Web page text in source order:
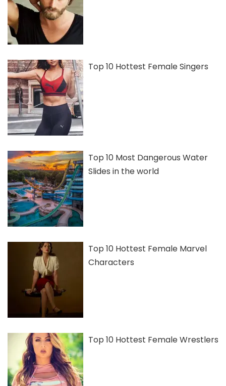
Top 10 Hottest Female Singers
Top 10 Most Dangerous Water
Slides in the world
Top 10 Hottest Female Marvel
Characters
Top 10 Hottest Female Wrestlers